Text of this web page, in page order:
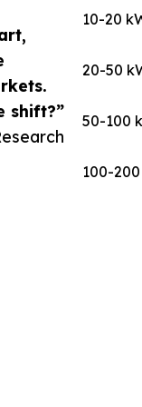
shift?”
10-20
20-50
50-100
100-